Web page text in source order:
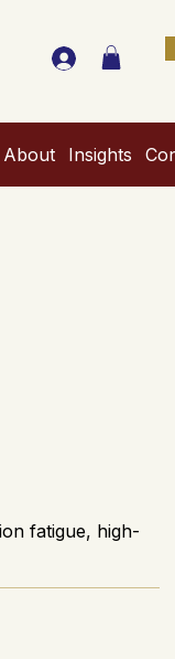
About Insights
fatigue, high-